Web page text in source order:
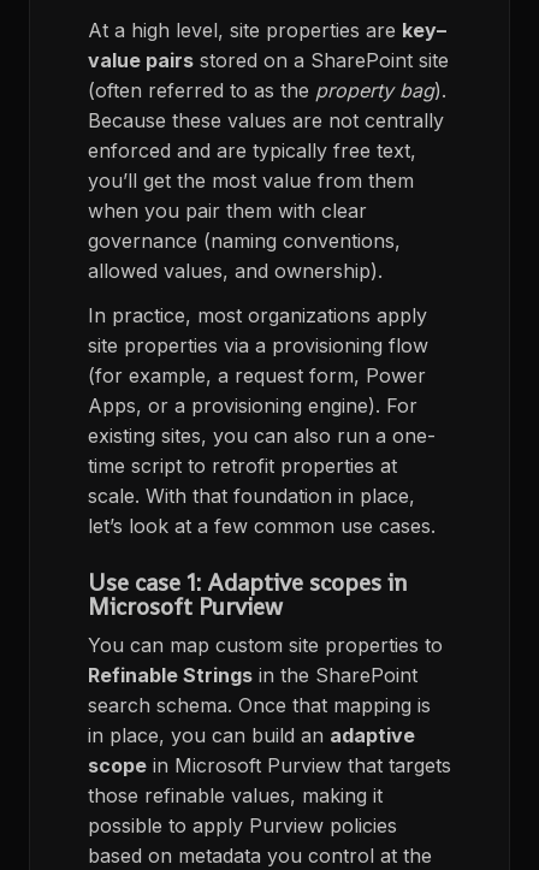
At a high level, site properties are key–
value pairs stored on a SharePoint site
(often referred to as the property bag).
Because these values are not centrally
enforced and are typically free text,
you’ll get the most value from them
when you pair them with clear
governance (naming conventions,
allowed values, and ownership).
In practice, most organizations apply
site properties via a provisioning flow
(for example, a request form, Power
Apps, or a provisioning engine). For
existing sites, you can also run a one-
time script to retrofit properties at
scale. With that foundation in place,
let’s look at a few common use cases.
Use case 1: Adaptive scopes in
Microsoft Purview
You can map custom site properties to
Refinable Strings in the SharePoint
search schema. Once that mapping is
in place, you can build an adaptive
scope in Microsoft Purview that targets
those refinable values, making it
possible to apply Purview policies
based on metadata you control at the